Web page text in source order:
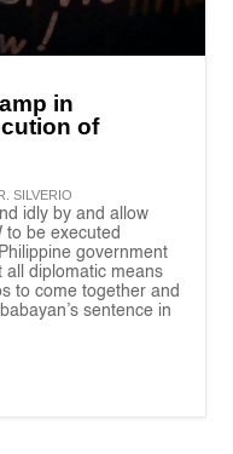
in
of
SILVERIO
idly by and allow
to be executed
government
all diplomatic means
to come together and
sentence in